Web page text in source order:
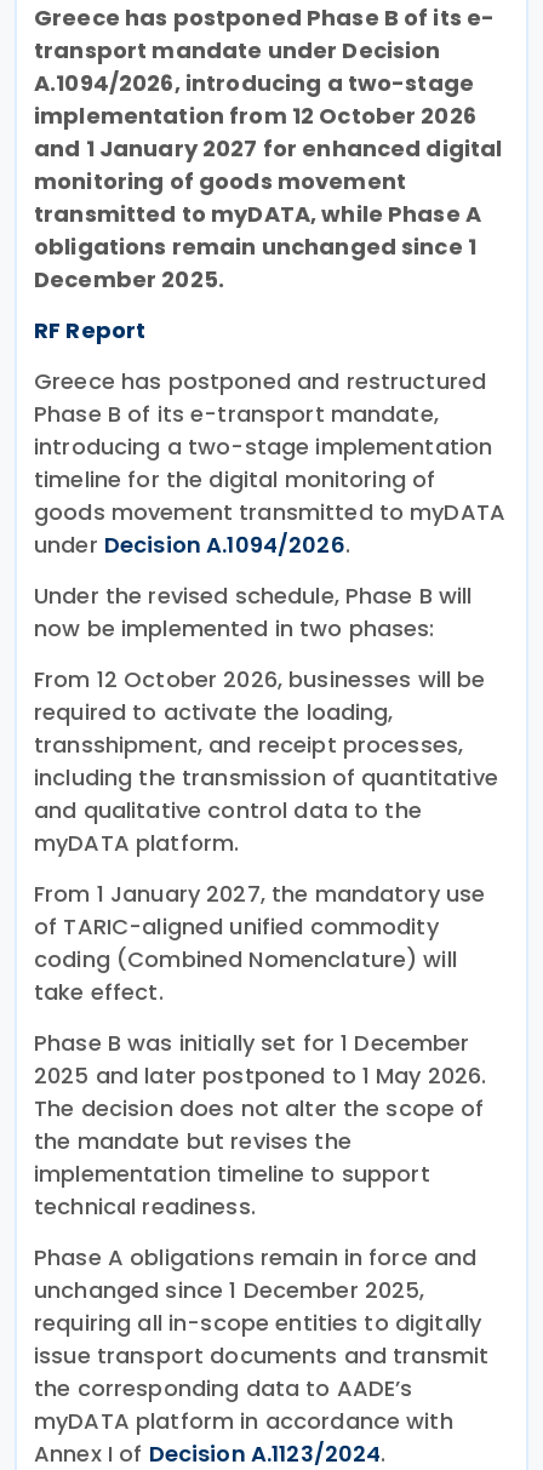
Greece has postponed Phase B of its e-
transport mandate under Decision
A.1094/2026, introducing a two-stage
implementation from 12 October 2026
and 1 January 2027 for enhanced digital
monitoring of goods movement
transmitted to myDATA, while Phase A
obligations remain unchanged since 1
December 2025.
RF Report
Greece has postponed and restructured
Phase B of its e-transport mandate,
introducing a two-stage implementation
timeline for the digital monitoring of
goods movement transmitted to myDATA
under Decision A.1094/2026.
Under the revised schedule, Phase B will
now be implemented in two phases:
From 12 October 2026, businesses will be
required to activate the loading,
transshipment, and receipt processes,
including the transmission of quantitative
and qualitative control data to the
myDATA platform.
From 1 January 2027, the mandatory use
of TARIC-aligned unified commodity
coding (Combined Nomenclature) will
take effect.
Phase B was initially set for 1 December
2025 and later postponed to 1 May 2026.
The decision does not alter the scope of
the mandate but revises the
implementation timeline to support
technical readiness.
Phase A obligations remain in force and
unchanged since 1 December 2025,
requiring all in-scope entities to digitally
issue transport documents and transmit
the corresponding data to AADE’s
myDATA platform in accordance with
Annex I of Decision A.1123/2024.